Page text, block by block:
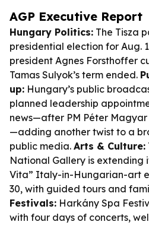
AGP Executive Report
Hungary Politics: The Tisza
presidential election for Aug.
president Agnes Forsthoffer
Tamas Sulyok’s term ended.
up: Hungary’s public
planned leadership
news—after PM Péter
—adding another twist to a
public media. Arts & Culture:
National Gallery is extending
Vita” Italy-in-Hungarian-art
30, with guided tours and
Festivals: Harkány Spa
with four days of concerts,